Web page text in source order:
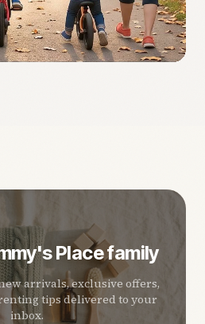
Place family
arrivals, exclusive offers,
tips delivered to your
inbox.